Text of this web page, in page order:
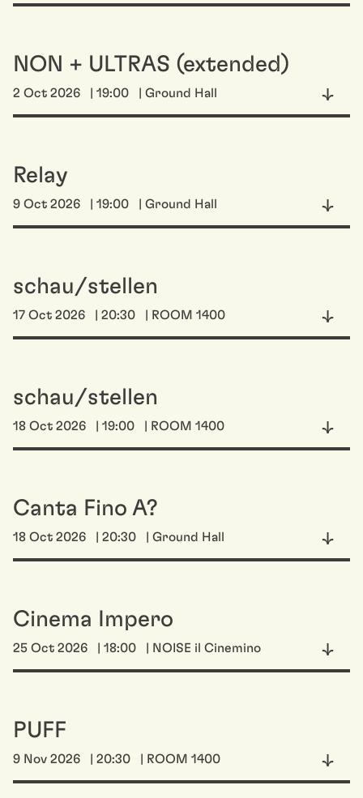
NON + ULTRAS (extended)
2 Oct 2026 | 19:00 | Ground Hall
Relay
9 Oct 2026 | 19:00 | Ground Hall
schau/stellen
17 Oct 2026 | 20:30 | ROOM 1400
schau/stellen
18 Oct 2026 | 19:00 | ROOM 1400
Canta Fino A?
18 Oct 2026 | 20:30 | Ground Hall
Cinema Impero
25 Oct 2026 | 18:00 | NOISE il Cinemino
PUFF
9 Nov 2026 | 20:30 | ROOM 1400